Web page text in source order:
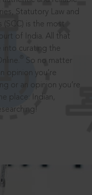
Statutory Law and
(SCC) is the most
of India. All that
into curating the
So no matter
opinion you’re
or an opinion you’re
place: Indian,